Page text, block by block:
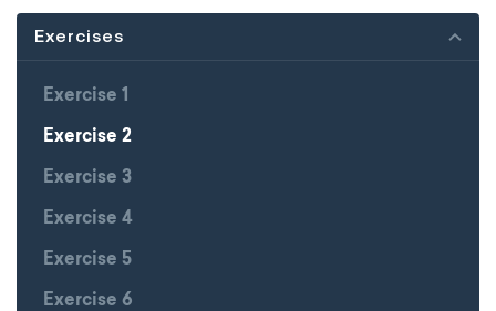
Exercises
Exercise 1
Exercise 2
Exercise 3
Exercise 4
Exercise 5
Exercise 6